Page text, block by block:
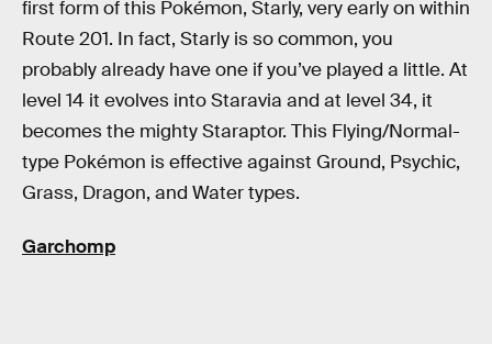
first form of this Pokémon, Starly, very early on within
Route 201. In fact, Starly is so common, you
probably already have one if you’ve played a little. At
level 14 it evolves into Staravia and at level 34, it
becomes the mighty Staraptor. This Flying/Normal-
type Pokémon is effective against Ground, Psychic,
Grass, Dragon, and Water types.
Garchomp